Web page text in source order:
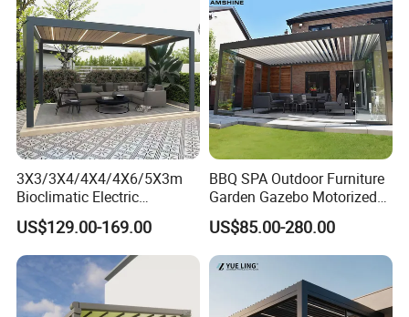
3X3/3X4/4X4/4X6/5X3m
Bioclimatic Electric
Louvered Waterproof
Aluminum Solar Gazebo for
Garden Outdoor Aluminium
Glass Retractable Roof
Pergola Furniture
US$129.00-169.00
BBQ SPA Outdoor Furniture
Garden Gazebo Motorized
Canopy Roof Shade Electric
Waterproof Adjustable
Louver Roof Aluminum
Pergola with LED Lights
US$85.00-280.00